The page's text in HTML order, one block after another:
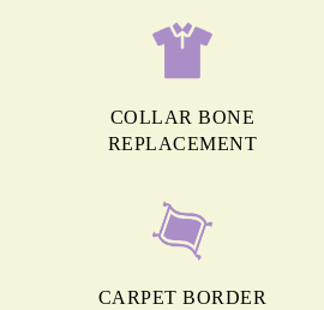
COLLAR BONE
REPLACEMENT
CARPET BORDER